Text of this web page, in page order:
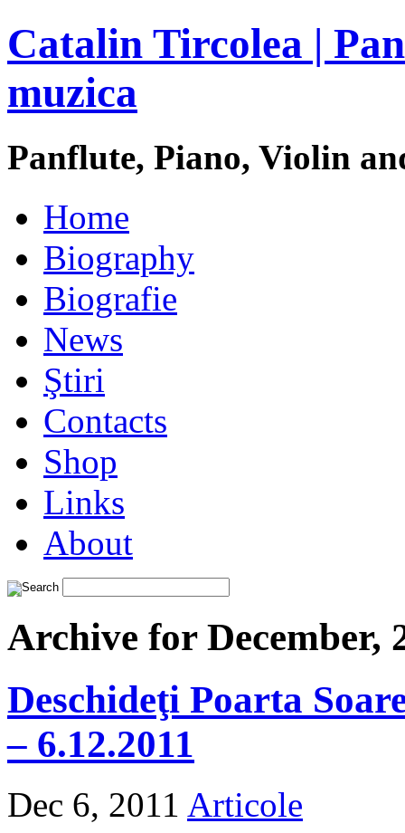
Catalin Tircolea |
muzica
Panflute, Piano, Violin
Home
Biography
Biografie
News
Ştiri
Contacts
Shop
Links
About
Archive for December,
Deschideţi Poarta
– 6.12.2011
Dec 6, 2011 Articole